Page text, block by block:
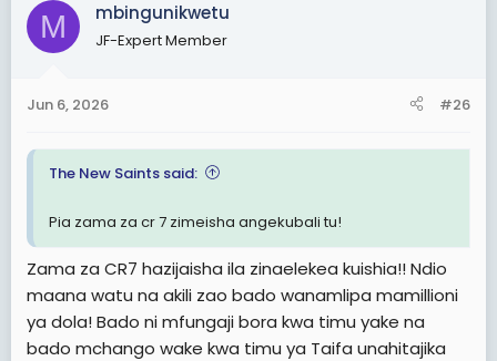
M mbingunikwetu
JF-Expert Member
Jun 6, 2026 #26
The New Saints said:
Pia zama za cr 7 zimeisha angekubali tu!
Zama za CR7 hazijaisha ila zinaelekea kuishia!! Ndio
maana watu na akili zao bado wanamlipa mamillioni
ya dola! Bado ni mfungaji bora kwa timu yake na
bado mchango wake kwa timu ya Taifa unahitajika